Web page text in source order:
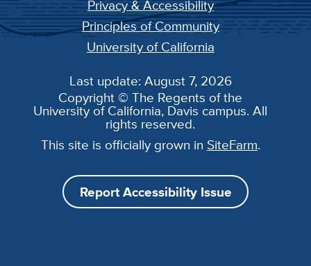
Privacy & Accessibility
Principles of Community
University of California
Last update: August 7, 2026
Copyright © The Regents of the
University of California, Davis campus. All
rights reserved.
This site is officially grown in SiteFarm.
Report Accessibility Issue